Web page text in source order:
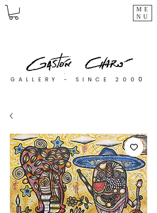
ME
NU
GALLERY - SINCE 200 0